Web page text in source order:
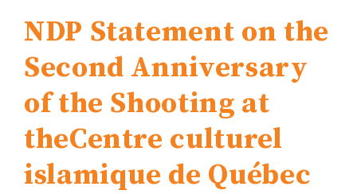
NDP Statement on the
Second Anniversary
of the Shooting at
theCentre culturel
islamique de Québec